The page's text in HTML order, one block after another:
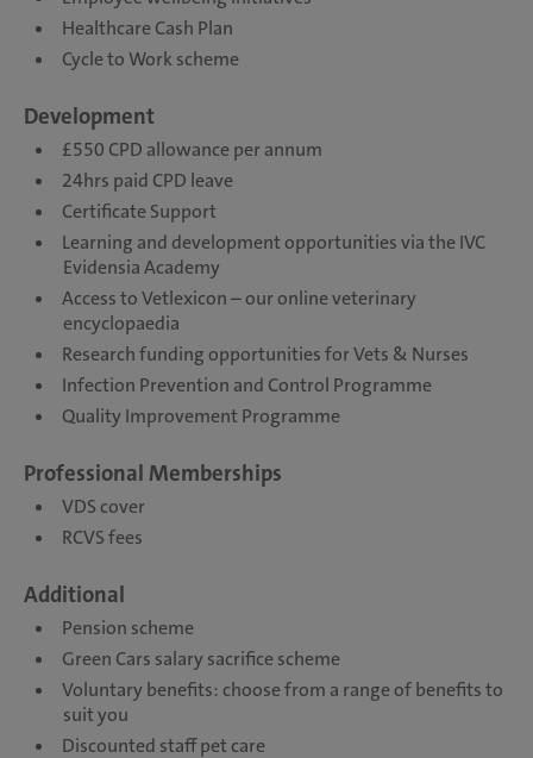
Healthcare Cash Plan
Cycle to Work scheme
Development
£550 CPD allowance per annum
24hrs paid CPD leave
Certificate Support
Learning and development opportunities via the IVC
Evidensia Academy
Access to Vetlexicon – our online veterinary
encyclopaedia
Research funding opportunities for Vets & Nurses
Infection Prevention and Control Programme
Quality Improvement Programme
Professional Memberships
VDS cover
RCVS fees
Additional
Pension scheme
Green Cars salary sacrifice scheme
Voluntary benefits: choose from a range of benefits to
suit you
Discounted staff pet care